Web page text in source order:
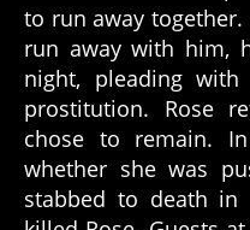
to run away
run away with him,
night, pleading
prostitution. Rose
chose to remain.
whether she was
stabbed to death